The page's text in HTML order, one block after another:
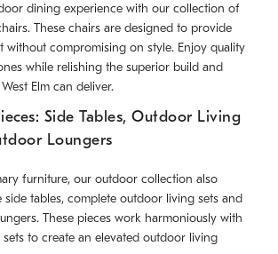
dining experience with our collection of
These chairs are designed to provide
without compromising on style. Enjoy quality
while relishing the superior build and
Elm can deliver.
Side Tables, Outdoor Living
Loungers
furniture, our outdoor collection also
side tables, complete outdoor living sets and
These pieces work harmoniously with
to create an elevated outdoor living